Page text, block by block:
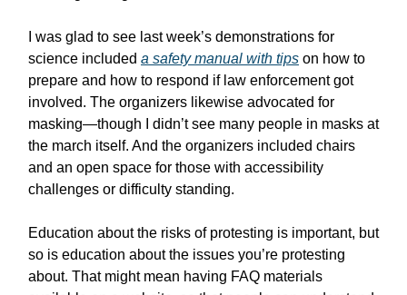
I was glad to see last week’s demonstrations for
science included a safety manual with tips on how to
prepare and how to respond if law enforcement got
involved. The organizers likewise advocated for
masking—though I didn’t see many people in masks at
the march itself. And the organizers included chairs
and an open space for those with accessibility
challenges or difficulty standing.
Education about the risks of protesting is important, but
so is education about the issues you’re protesting
about. That might mean having FAQ materials